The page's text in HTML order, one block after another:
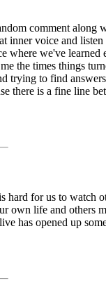
comment along
inner voice and
where we've
the times things
trying to find
there is a fine line
for us to watch
own life and others
has opened up